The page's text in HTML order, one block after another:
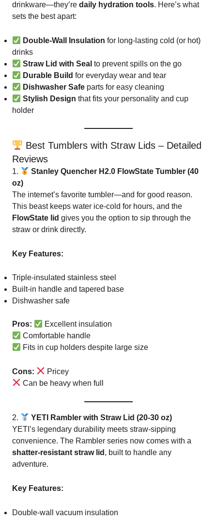
drinkware—they’re daily hydration tools. Here’s what
sets the best apart:
Double-Wall Insulation for long-lasting cold (or hot)
drinks
Straw Lid with Seal to prevent spills on the go
Durable Build for everyday wear and tear
Dishwasher Safeparts for easy cleaning
Stylish Design that fits your personality and cup
holder
Best Tumblers with Straw Lids – Detailed
Reviews
1.
Stanley Quencher H2.0 FlowState Tumbler (40
oz)
The internet’s favorite tumbler—and for good reason.
This beast keeps water ice-cold for hours, and the
FlowState lid gives you the option to sip through the
straw or drink directly.
Key Features:
Triple-insulated stainless steel
Built-in handle and tapered base
Dishwasher safe
Pros:
Excellent insulation
Comfortable handle
Fits in cup holders despite large size
Cons:
Pricey
Can be heavy when full
2.
YETI Rambler with Straw Lid (20-30 oz)
YETI’s legendary durability meets straw-sipping
convenience. The Rambler series now comes with a
shatter-resistant straw lid , built to handle any
adventure.
Key Features:
Double-wall vacuum insulation